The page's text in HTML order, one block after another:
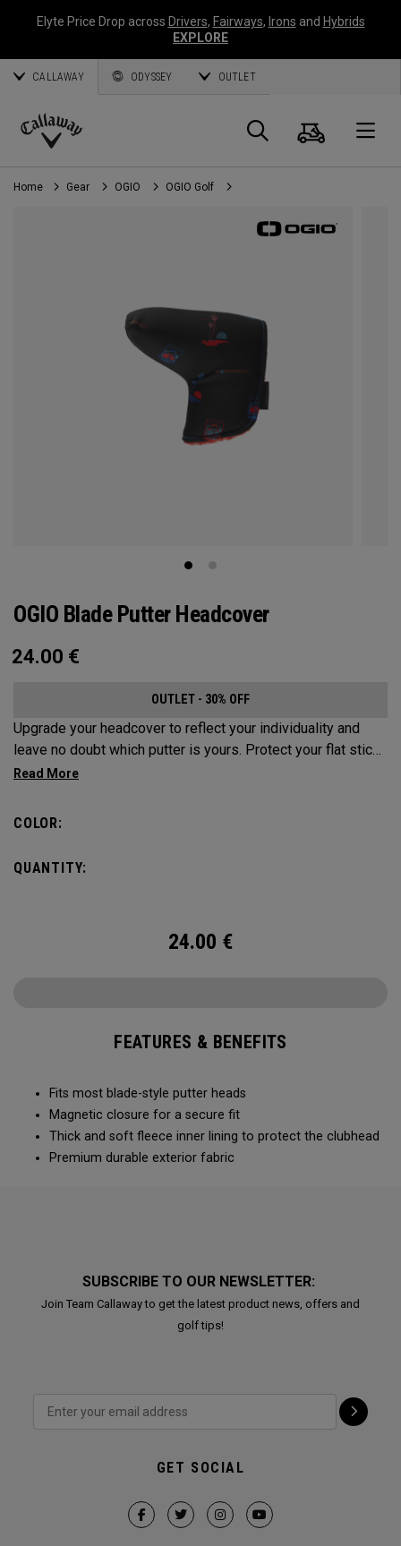
Elyte Price Drop across Drivers, Fairways, Irons and Hybrids
EXPLORE
CALLAWAY ODYSSEY OUTLET
Callaway
Golf
Search
Cart
Home Gear OGIO OGIO Golf
OGIO Blade Putter Headcover
24.00 €
OUTLET - 30% OFF
Upgrade your headcover to reflect your individuality and
leave no doubt which putter is yours. Protect your flat stick
with these distinctive and durable headcovers.
COLOR:
QUANTITY:
24.00 €
FEATURES & BENEFITS
Fits most blade-style putter heads
Magnetic closure for a secure fit
Thick and soft fleece inner lining to protect the clubhead
Premium durable exterior fabric
SUBSCRIBE TO OUR NEWSLETTER:
Join Team Callaway to get the latest product news, offers and
golf tips!
GET SOCIAL